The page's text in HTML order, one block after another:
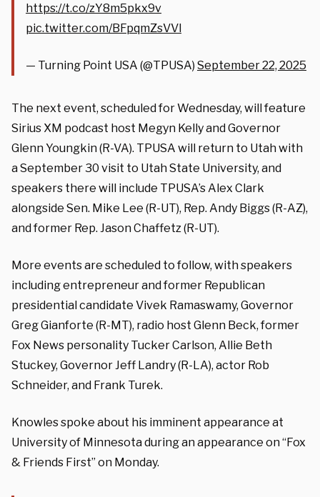
https://t.co/zY8m5pkx9v
pic.twitter.com/BFpqmZsVVl
— Turning Point USA (@TPUSA) September 22, 2025
The next event, scheduled for Wednesday, will feature
Sirius XM podcast host Megyn Kelly and Governor
Glenn Youngkin (R-VA). TPUSA will return to Utah with
a September 30 visit to Utah State University, and
speakers there will include TPUSA’s Alex Clark
alongside Sen. Mike Lee (R-UT), Rep. Andy Biggs (R-AZ),
and former Rep. Jason Chaffetz (R-UT).
More events are scheduled to follow, with speakers
including entrepreneur and former Republican
presidential candidate Vivek Ramaswamy, Governor
Greg Gianforte (R-MT), radio host Glenn Beck, former
Fox News personality Tucker Carlson, Allie Beth
Stuckey, Governor Jeff Landry (R-LA), actor Rob
Schneider, and Frank Turek.
Knowles spoke about his imminent appearance at
University of Minnesota during an appearance on “Fox
& Friends First” on Monday.